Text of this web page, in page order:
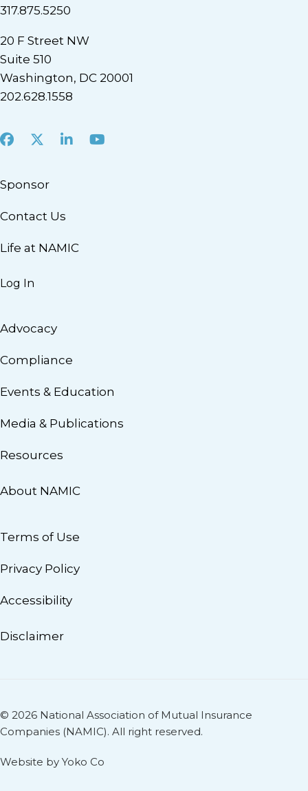
317.875.5250
20 F Street NW
Suite 510
Washington, DC 20001
202.628.1558
Facebook
X LinkedInYoutube
Sponsor
Contact Us
Life at NAMIC
Log In
Advocacy
Compliance
Events & Education
Media & Publications
Resources
About NAMIC
Terms of Use
Privacy Policy
Accessibility
Disclaimer
© 2026 National Association of Mutual Insurance
Companies (NAMIC). All right reserved.
Website by Yoko Co